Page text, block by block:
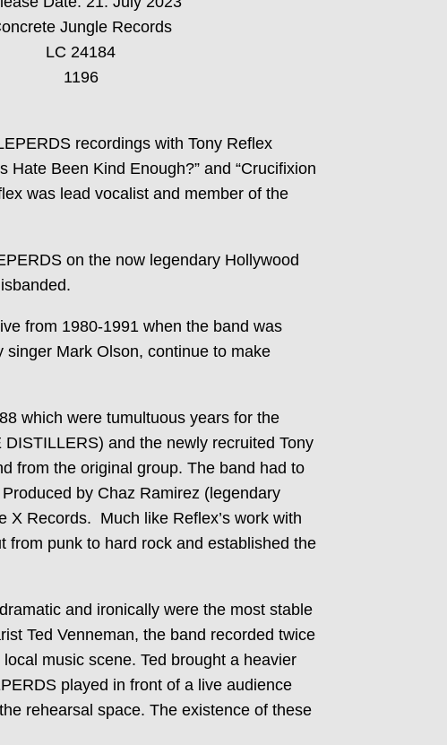
Jungle Records
LC 24184
1196
recordings with Tony Reflex
Been Kind Enough?” and “Crucifixion
was lead vocalist and member of the
on the now legendary Hollywood
from 1980-1991 when the band was
Mark Olson, continue to make
which were tumultuous years for the
and the newly recruited Tony
from the original group. The band had to
by Chaz Ramirez (legendary
X Records. Much like Reflex’s work with
from punk to hard rock and established the
and ironically were the most stable
Ted Venneman, the band recorded twice
music scene. Ted brought a heavier
played in front of a live audience
rehearsal space. The existence of these